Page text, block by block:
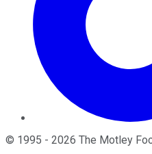
© 1995 - 2026 The Motley